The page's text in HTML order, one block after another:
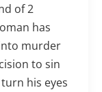
of 2
has
murder
to sin
his eyes